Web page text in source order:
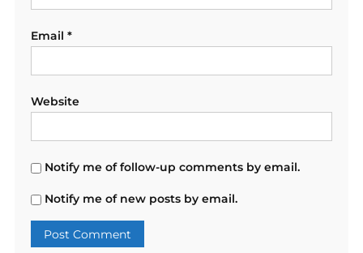
Email *
Website
Notify me of follow-up comments by email.
Notify me of new posts by email.